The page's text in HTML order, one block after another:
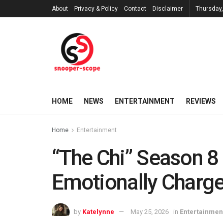
About Privacy & Policy Contact Disclaimer
HOME NEWS ENTERTAINMENT REVIEWS
Home Entertainment
“The Chi” Season
Emotionally
by Katelynne May 25, 2026 in